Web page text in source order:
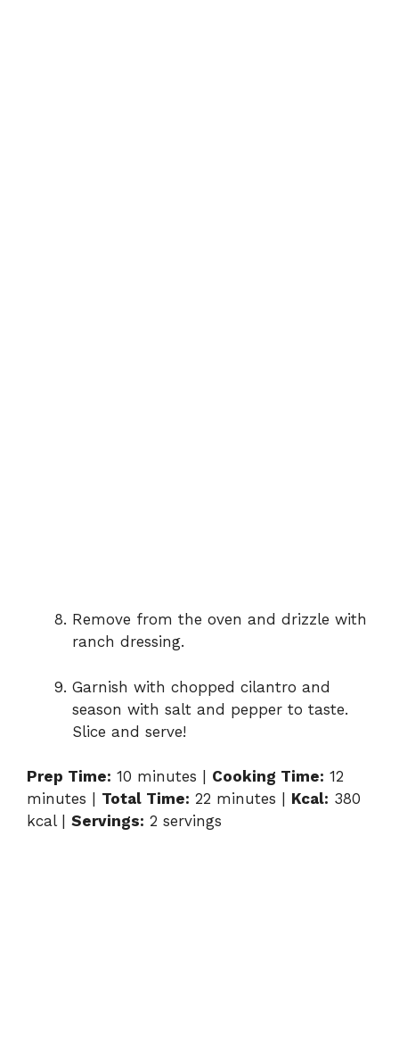
Remove from the oven and drizzle with
ranch dressing.
Garnish with chopped cilantro and
season with salt and pepper to taste.
Slice and serve!
Prep Time: 10 minutes | Cooking Time: 12
minutes | Total Time: 22 minutes | Kcal: 380
kcal | Servings: 2 servings